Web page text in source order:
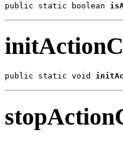
public static boolean
public static void